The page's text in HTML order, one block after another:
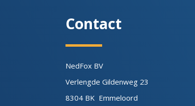
Contact
NedFox BV
Verlengde Gildenweg 23
8304 BK Emmeloord